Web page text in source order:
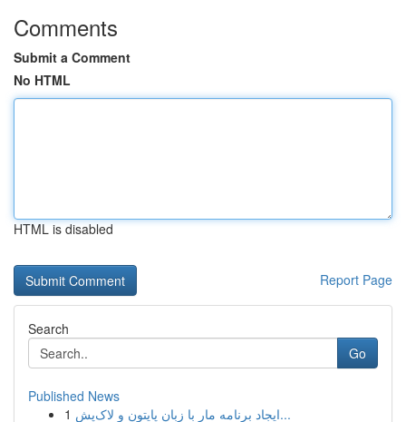
Comments
Submit a Comment
No HTML
HTML is disabled
Report Page
Search
Go
Published News
1
ایجاد برنامه مار با زبان پایتون و لاک‌پش...